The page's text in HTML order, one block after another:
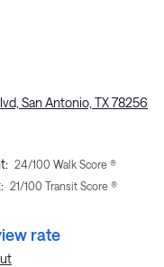
San Antonio, TX 78256
: 24/100 Walk Score ®
: 21/100 Transit Score ®
rate